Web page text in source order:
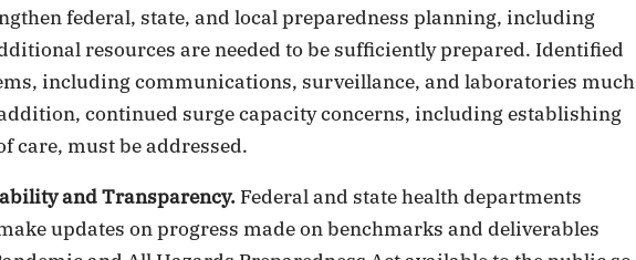
federal, state, and local preparedness planning, including
resources are needed to be sufficiently prepared. Identified
including communications, surveillance, and laboratories much
continued surge capacity concerns, including establishing
care, must be addressed.
and Transparency.Federal and state health departments
updates on progress made on benchmarks and deliverables